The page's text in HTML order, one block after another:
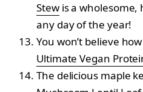
Stewis a wholesome,
any day of the year!
You won’t believe
Ultimate Vegan
The delicious maple